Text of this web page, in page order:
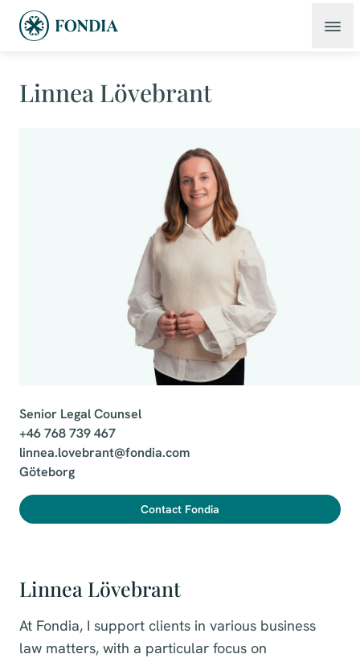
Linnea Lövebrant
Senior Legal Counsel
+46 768 739 467
linnea.lovebrant@fondia.com
Göteborg
Contact Fondia
Linnea Lövebrant
At Fondia, I support clients in various business
law matters, with a particular focus on